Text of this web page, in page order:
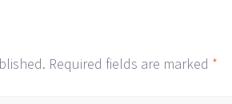
Required fields are marked *